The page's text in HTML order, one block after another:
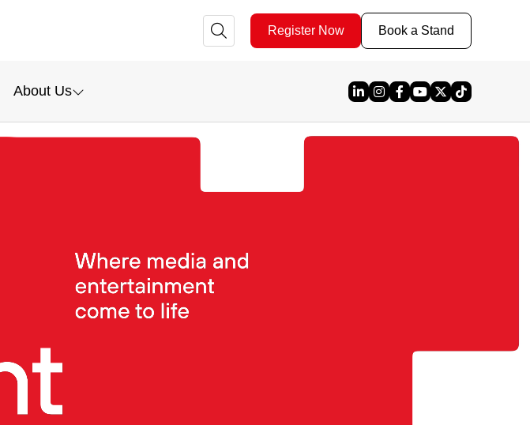
About Us
Register Now Book a Stand
Linked In
Instagram
Facebook
YouTube
X